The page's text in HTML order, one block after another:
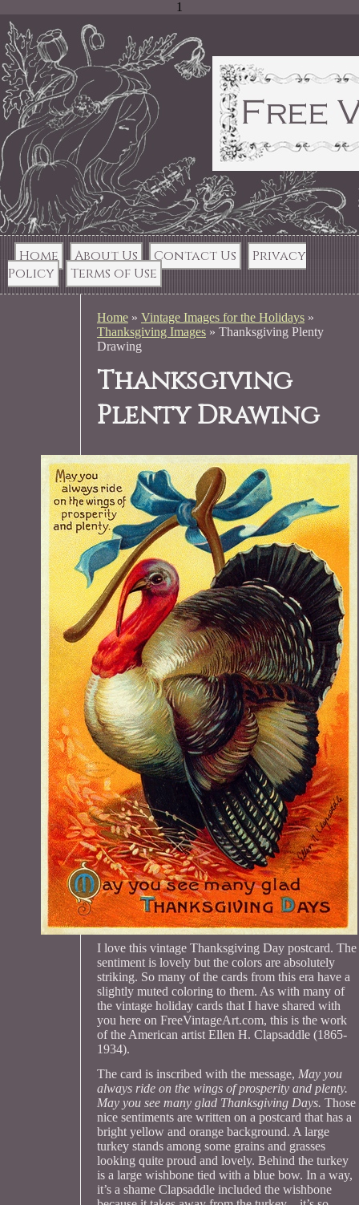
1
Home About Us Contact Us
Privacy
Policy
Terms of Use
Home» Vintage Images for the Holidays»
Thanksgiving Images» Thanksgiving Plenty
Drawing
Thanksgiving
Plenty Drawing
I love this vintage Thanksgiving Day postcard. The
sentiment is lovely but the colors are absolutely
striking. So many of the cards from this era have a
slightly muted coloring to them. As with many of
the vintage holiday cards that I have shared with
you here on FreeVintageArt.com, this is the work
of the American artist Ellen H. Clapsaddle (1865-
1934).
The card is inscribed with the message, May you
always ride on the wings of prosperity and plenty.
May you see many glad Thanksgiving Days. Those
nice sentiments are written on a postcard that has a
bright yellow and orange background. A large
turkey stands among some grains and grasses
looking quite proud and lovely. Behind the turkey
is a large wishbone tied with a blue bow. In a way,
it’s a shame Clapsaddle included the wishbone